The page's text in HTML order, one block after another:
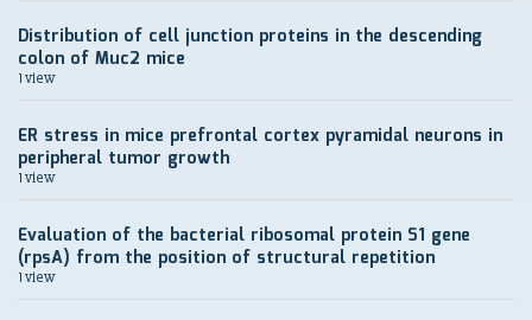
Distribution of cell junction proteins in the descending
colon of Muc2 mice
1 view
ER stress in mice prefrontal cortex pyramidal neurons in
peripheral tumor growth
1 view
Evaluation of the bacterial ribosomal protein S1 gene
(rpsA) from the position of structural repetition
1 view